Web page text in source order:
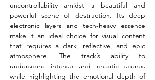
uncontrollability amidst a beautiful and
powerful scene of destruction. Its deep
electronic layers and tech-heavy essence
make it an ideal choice for visual content
that requires a dark, reflective, and epic
atmosphere. The track’s ability to
underscore intense and chaotic scenes
while highlighting the emotional depth of